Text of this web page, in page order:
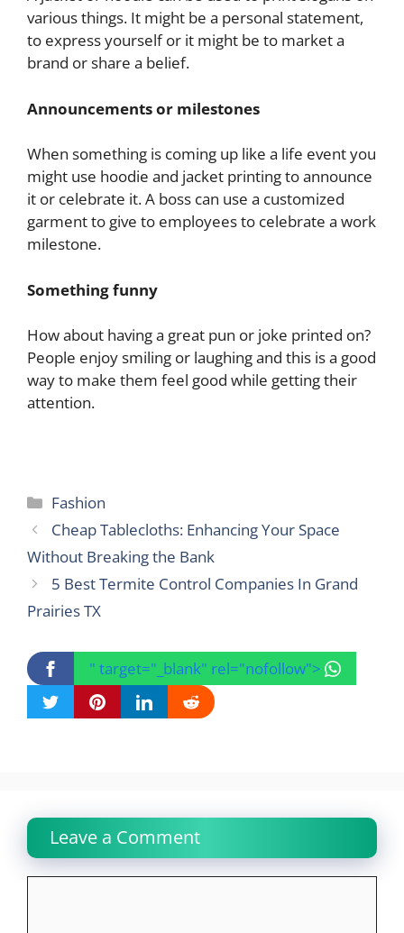
various things. It might be a personal statement,
to express yourself or it might be to market a
brand or share a belief.
Announcements or milestones
When something is coming up like a life event you
might use hoodie and jacket printing to announce
it or celebrate it. A boss can use a customized
garment to give to employees to celebrate a work
milestone.
Something funny
How about having a great pun or joke printed on?
People enjoy smiling or laughing and this is a good
way to make them feel good while getting their
attention.
Categories
Fashion
Cheap Tablecloths: Enhancing Your Space
Without Breaking the Bank
5 Best Termite Control Companies In Grand
Prairies TX
" target="_blank" rel="nofollow">
Leave a Comment